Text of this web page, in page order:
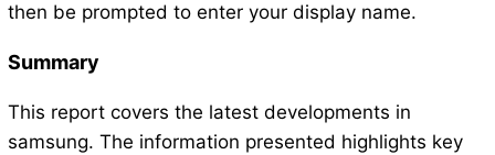
then be prompted to enter your display name.
Summary
This report covers the latest developments in
samsung. The information presented highlights key